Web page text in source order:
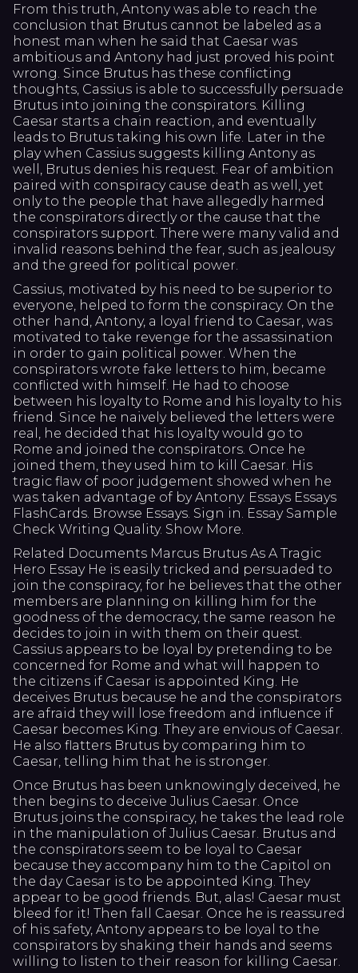
From this truth, Antony was able to reach the
conclusion that Brutus cannot be labeled as a
honest man when he said that Caesar was
ambitious and Antony had just proved his point
wrong. Since Brutus has these conflicting
thoughts, Cassius is able to successfully persuade
Brutus into joining the conspirators. Killing
Caesar starts a chain reaction, and eventually
leads to Brutus taking his own life. Later in the
play when Cassius suggests killing Antony as
well, Brutus denies his request. Fear of ambition
paired with conspiracy cause death as well, yet
only to the people that have allegedly harmed
the conspirators directly or the cause that the
conspirators support. There were many valid and
invalid reasons behind the fear, such as jealousy
and the greed for political power.
Cassius, motivated by his need to be superior to
everyone, helped to form the conspiracy. On the
other hand, Antony, a loyal friend to Caesar, was
motivated to take revenge for the assassination
in order to gain political power. When the
conspirators wrote fake letters to him, became
conflicted with himself. He had to choose
between his loyalty to Rome and his loyalty to his
friend. Since he naively believed the letters were
real, he decided that his loyalty would go to
Rome and joined the conspirators. Once he
joined them, they used him to kill Caesar. His
tragic flaw of poor judgement showed when he
was taken advantage of by Antony. Essays Essays
FlashCards. Browse Essays. Sign in. Essay Sample
Check Writing Quality. Show More.
Related Documents Marcus Brutus As A Tragic
Hero Essay He is easily tricked and persuaded to
join the conspiracy, for he believes that the other
members are planning on killing him for the
goodness of the democracy, the same reason he
decides to join in with them on their quest.
Cassius appears to be loyal by pretending to be
concerned for Rome and what will happen to
the citizens if Caesar is appointed King. He
deceives Brutus because he and the conspirators
are afraid they will lose freedom and influence if
Caesar becomes King. They are envious of Caesar.
He also flatters Brutus by comparing him to
Caesar, telling him that he is stronger.
Once Brutus has been unknowingly deceived, he
then begins to deceive Julius Caesar. Once
Brutus joins the conspiracy, he takes the lead role
in the manipulation of Julius Caesar. Brutus and
the conspirators seem to be loyal to Caesar
because they accompany him to the Capitol on
the day Caesar is to be appointed King. They
appear to be good friends. But, alas! Caesar must
bleed for it! Then fall Caesar. Once he is reassured
of his safety, Antony appears to be loyal to the
conspirators by shaking their hands and seems
willing to listen to their reason for killing Caesar.